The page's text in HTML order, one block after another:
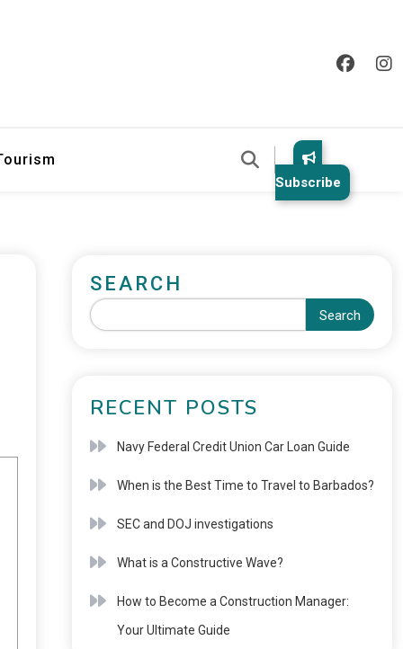
Subscribe
SEARCH
Search
RECENT POSTS
Navy Federal Credit Union Car Loan Guide
When is the Best Time to Travel to Barbados?
SEC and DOJ investigations
What is a Constructive Wave?
How to Become a Construction Manager:
Your Ultimate Guide